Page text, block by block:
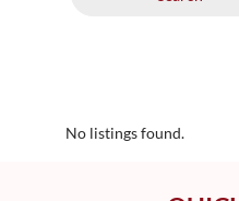
No listings found.